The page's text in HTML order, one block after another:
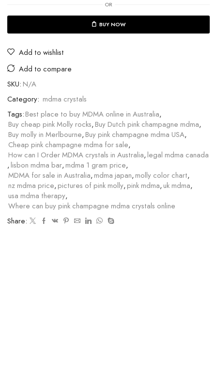
OR
BUY NOW
Add to wishlist
Add to compare
SKU: N/A
Category: mdma crystals
Tags:Best place to buy MDMA online in Australia,
Buy cheap pink Molly rocks, Buy Dutch pink champagne mdma,
Buy molly in Merlbourne, Buy pink champagne mdma USA,
Cheap pink champagne mdma for sale,
How can I Order MDMA crystals in Australia, legal mdma canada
, lisbon mdma bar, mdma 1 gram price,
MDMA for sale in Australia, mdma japan, molly color chart,
nz mdma price, pictures of pink molly, pink mdma, uk mdma,
usa mdma therapy,
Where can buy pink champagne mdma crystals online
Share: